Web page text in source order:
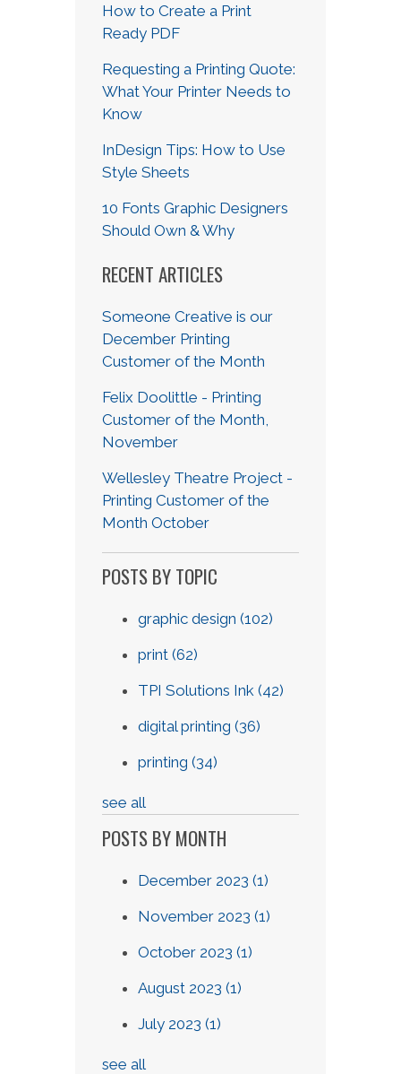
How to Create a Print
Ready PDF
Requesting a Printing Quote:
What Your Printer Needs to
Know
InDesign Tips: How to Use
Style Sheets
10 Fonts Graphic Designers
Should Own & Why
RECENT ARTICLES
Someone Creative is our
December Printing
Customer of the Month
Felix Doolittle - Printing
Customer of the Month,
November
Wellesley Theatre Project -
Printing Customer of the
Month October
POSTS BY TOPIC
graphic design (102)
print (62)
TPI Solutions Ink (42)
digital printing (36)
printing (34)
see all
POSTS BY MONTH
December 2023 (1)
November 2023 (1)
October 2023 (1)
August 2023 (1)
July 2023 (1)
see all